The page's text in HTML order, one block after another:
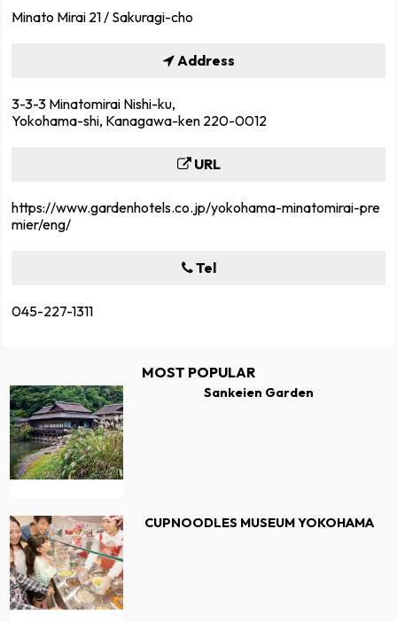
Minato Mirai 21 / Sakuragi-cho
Address
3-3-3 Minatomirai Nishi-ku,
Yokohama-shi, Kanagawa-ken 220-0012
URL
https://www.gardenhotels.co.jp/yokohama-minatomirai-pre
mier/eng/
Tel
045-227-1311
MOST POPULAR
Sankeien Garden
CUPNOODLES MUSEUM YOKOHAMA